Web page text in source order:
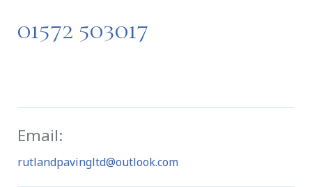
01572 503017
Email:
rutlandpavingltd@outlook.com